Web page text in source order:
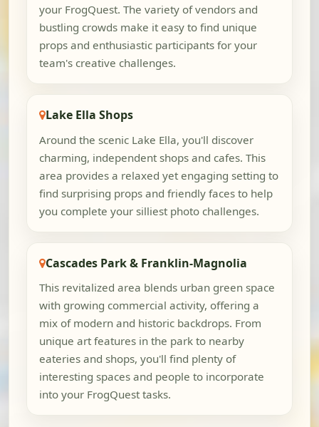
your FrogQuest. The variety of vendors and
bustling crowds make it easy to find unique
props and enthusiastic participants for your
team's creative challenges.
Lake Ella Shops
Around the scenic Lake Ella, you'll discover
charming, independent shops and cafes. This
area provides a relaxed yet engaging setting to
find surprising props and friendly faces to help
you complete your silliest photo challenges.
Cascades Park & Franklin-Magnolia
This revitalized area blends urban green space
with growing commercial activity, offering a
mix of modern and historic backdrops. From
unique art features in the park to nearby
eateries and shops, you'll find plenty of
interesting spaces and people to incorporate
into your FrogQuest tasks.